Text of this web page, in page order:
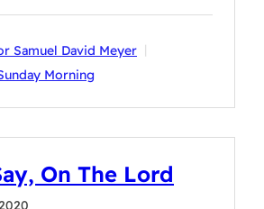
Samuel David Meyer
Morning
On The Lord